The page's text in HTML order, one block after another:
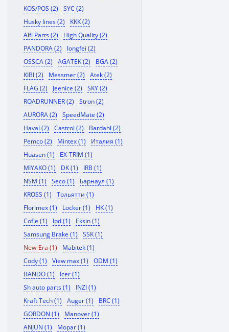
KOS/POS (2)
SYC (2)
Husky lines (2)
KKK (2)
Alfi Parts (2)
High Quality (2)
PANDORA (2)
longfei (2)
OSSCA (2)
AGATEK (2)
BGA (2)
KIBI (2)
Messmer (2)
Atek (2)
FLAG (2)
Jeenice (2)
SKY (2)
ROADRUNNER (2)
Stron (2)
AURORA (2)
SpeedMate (2)
Haval (2)
Castrol (2)
Bardahl (2)
Pemco (2)
Mintex (1)
Италия (1)
Huasen (1)
EX-TRIM (1)
MIYAKO (1)
DK (1)
IRB (1)
NSM (1)
Seco (1)
Барнаул (1)
KROSS (1)
Тольятти (1)
Florimex (1)
Locker (1)
HK (1)
Cofle (1)
Ipd (1)
Eksin (1)
Samsung Brake (1)
SSK (1)
New-Era (1)
Mabitek (1)
Cody (1)
View max (1)
ODM (1)
BANDO (1)
Icer (1)
Sh auto parts (1)
INZI (1)
Kraft Tech (1)
Auger (1)
BRC (1)
GORDON (1)
Manover (1)
ANJUN (1)
Mopar (1)